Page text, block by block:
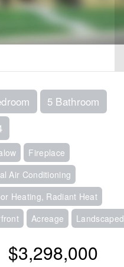
5 Bathroom
Fireplace
Air Conditioning
Heating, Radiant Heat
Acreage Landscaped
$3,298,000